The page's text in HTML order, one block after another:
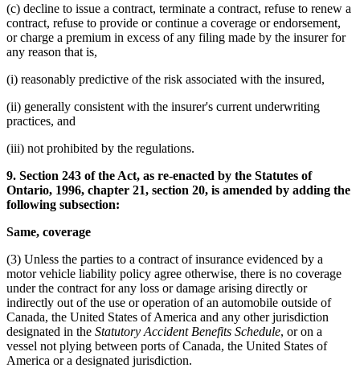
(c) decline to issue a contract, terminate a contract, refuse to renew a
contract, refuse to provide or continue a coverage or endorsement,
or charge a premium in excess of any filing made by the insurer for
any reason that is,
(i) reasonably predictive of the risk associated with the insured,
(ii) generally consistent with the insurer's current underwriting
practices, and
(iii) not prohibited by the regulations.
9. Section 243 of the Act, as re-enacted by the Statutes of
Ontario, 1996, chapter 21, section 20, is amended by adding the
following subsection:
Same, coverage
(3) Unless the parties to a contract of insurance evidenced by a
motor vehicle liability policy agree otherwise, there is no coverage
under the contract for any loss or damage arising directly or
indirectly out of the use or operation of an automobile outside of
Canada, the United States of America and any other jurisdiction
designated in the Statutory Accident Benefits Schedule, or on a
vessel not plying between ports of Canada, the United States of
America or a designated jurisdiction.